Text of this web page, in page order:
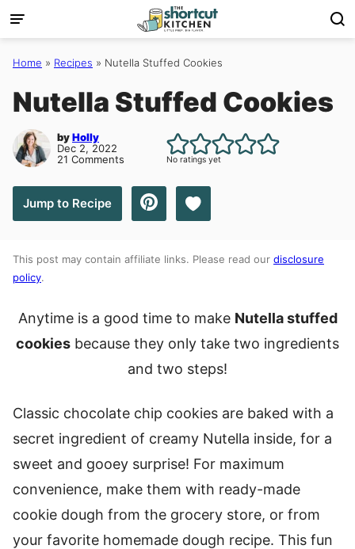
Skip
to
content
Home » Recipes » Nutella Stuffed Cookies
Nutella Stuffed Cookies
byHolly
Dec 2, 2022
21 Comments
No ratings yet
Jump to Recipe Save to Favorites
This post may contain affiliate links. Please read our disclosure
policy.
Anytime is a good time to make Nutella stuffed
cookies because they only take two ingredients
and two steps!
Classic chocolate chip cookies are baked with a
secret ingredient of creamy Nutella inside, for a
sweet and gooey surprise! For maximum
convenience, make them with ready-made
cookie dough from the grocery store, or from
your favorite homemade dough recipe. This fun